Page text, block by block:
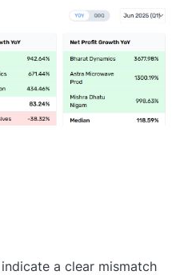
a clear mismatch